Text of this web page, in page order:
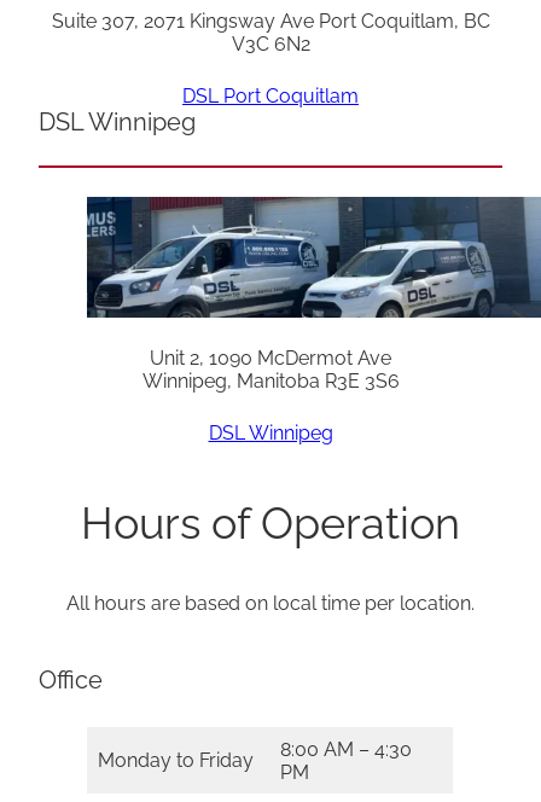
Suite 307, 2071 Kingsway Ave Port Coquitlam, BC
V3C 6N2
DSL Port Coquitlam
DSL Winnipeg
Unit 2, 1090 McDermot Ave
Winnipeg, Manitoba R3E 3S6
DSL Winnipeg
Hours of Operation
All hours are based on local time per location.
Office
Monday to Friday
8:00 AM – 4:30
PM